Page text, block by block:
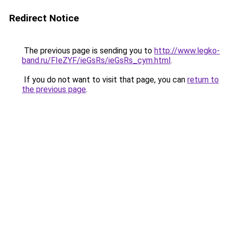
Redirect Notice
The previous page is sending you to http://www.legko-
band.ru/FIeZYF/ieGsRs/ieGsRs_cym.html.
If you do not want to visit that page, you can return to
the previous page.